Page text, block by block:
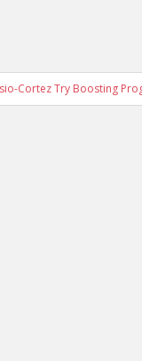
Cortez Try Boosting